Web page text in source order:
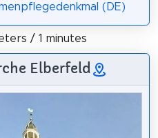
(DE)
/ 1 minutes
Elberfeld